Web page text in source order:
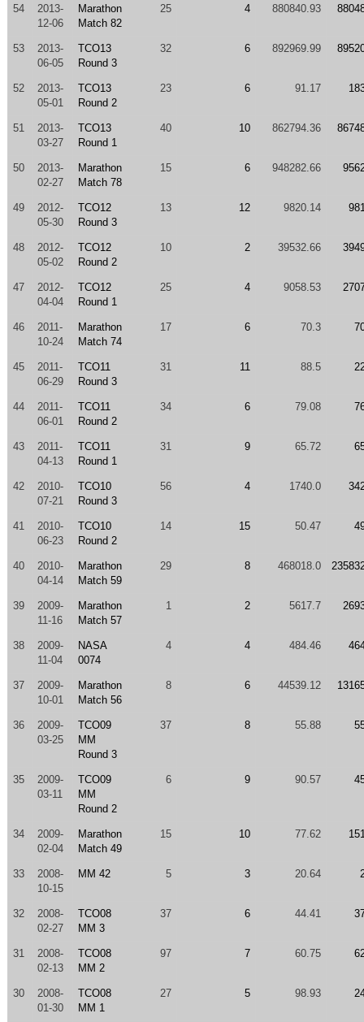
54
2013-
12-06
Marathon
Match 82
25 4 880840.93
53
2013-
06-05
TCO13
Round 3
32 6 892969.99
52
2013-
05-01
TCO13
Round 2
23 6 91.17
51
2013-
03-27
TCO13
Round 1
40 10 862794.36
50
2013-
02-27
Marathon
Match 78
15 6 948282.66
49
2012-
05-30
TCO12
Round 3
13 12 9820.14
48
2012-
05-02
TCO12
Round 2
10 2 39532.66
47
2012-
04-04
TCO12
Round 1
25 4 9058.53
46
2011-
10-24
Marathon
Match 74
17 6 70.3
45
2011-
06-29
TCO11
Round 3
31 11 88.5
44
2011-
06-01
TCO11
Round 2
34 6 79.08
43
2011-
04-13
TCO11
Round 1
31 9 65.72
42
2010-
07-21
TCO10
Round 3
56 4 1740.0
41
2010-
06-23
TCO10
Round 2
14 15 50.47
40
2010-
04-14
Marathon
Match 59
29 8 468018.0
39
2009-
11-16
Marathon
Match 57
1 2 5617.7
38
2009-
11-04
NASA
0074
4 4 484.46
37
2009-
10-01
Marathon
Match 56
8 6 44539.12
36
2009-
03-25
TCO09
MM
Round 3
37 8 55.88
35
2009-
03-11
TCO09
MM
Round 2
6 9 90.57
34
2009-
02-04
Marathon
Match 49
15 10 77.62
33
2008-
10-15
MM 42 5 3 20.64
32
2008-
02-27
TCO08
MM 3
37 6 44.41
31
2008-
02-13
TCO08
MM 2
97 7 60.75
30
2008-
01-30
TCO08
MM 1
27 5 98.93